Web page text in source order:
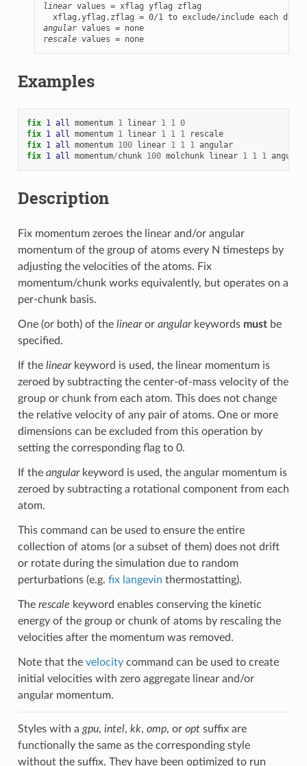
linear values = xflag yflag zflag
angular
values = none
rescale values = none
Examples
fix 1 all momentum 1 linear 1 1 0
fix 1 all momentum 1 linear 1 1 1
rescale
fix 1 all momentum 100 linear 1 1 1 angular
fix 1 all momentum/chunk 100 molchunk linear 1 1 1 angular
Description
Fix momentum zeroes the linear and/or angular
momentum of the group of atoms every N timesteps by
adjusting the velocities of the atoms. Fix
momentum/chunk works equivalently, but operates on a
per-chunk basis.
One (or both) of the linearor angularkeywords mustbe
specified.
If the linearkeyword is used, the linear momentum is
zeroed by subtracting the center-of-mass velocity of the
group or chunk from each atom. This does not change
the relative velocity of any pair of atoms. One or more
dimensions can be excluded from this operation by
setting the corresponding flag to 0.
If the angularkeyword is used, the angular momentum is
zeroed by subtracting a rotational component from each
atom.
This command can be used to ensure the entire
collection of atoms (or a subset of them) does not drift
or rotate during the simulation due to random
perturbations (e.g. fix langevin thermostatting).
The rescale keyword enables conserving the kinetic
energy of the group or chunk of atoms by rescaling the
velocities after the momentum was removed.
Note that the velocitycommand can be used to create
initial velocities with zero aggregate linear and/or
angular momentum.
Styles with a gpu, intel, kk, omp, or optsuffix are
functionally the same as the corresponding style
without the suffix. They have been optimized to run